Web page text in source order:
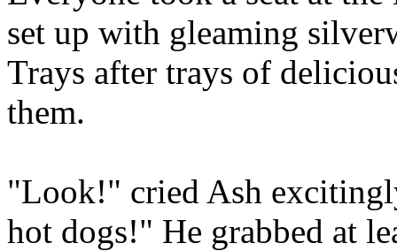
set up with gleaming
Trays after trays of
them.
"Look!" cried Ash
hot dogs!" He grabbed at